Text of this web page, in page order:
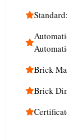
Brick
Brick